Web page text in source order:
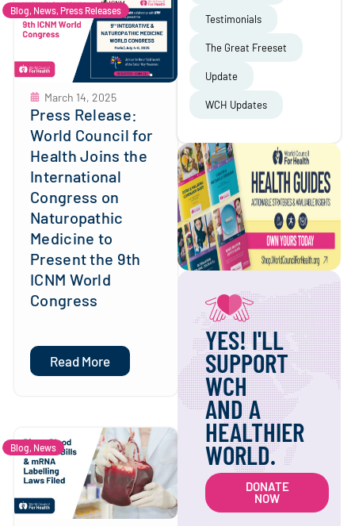
Blog, News, Press Releases
March 14, 2025
Press Release:
World Council for
Health Joins the
International
Congress on
Naturopathic
Medicine to
Present the 9th
ICNM World
Congress
Read More
Blog News
Testimonials
The Great Freeset
Update
WCH Updates
YES! I'LL
SUPPORT
WCH
AND A
HEALTHIER
WORLD.
DONATE
NOW